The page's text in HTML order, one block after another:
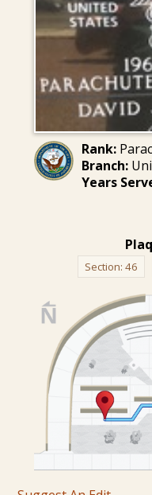
Rank:
Branch:
Years
Section: 46